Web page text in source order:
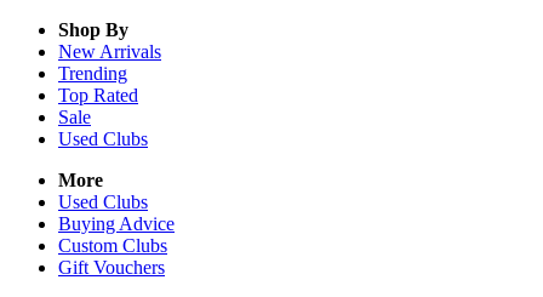
Shop By
New Arrivals
Trending
Top Rated
Sale
Used Clubs
More
Used Clubs
Buying Advice
Custom Clubs
Gift Vouchers